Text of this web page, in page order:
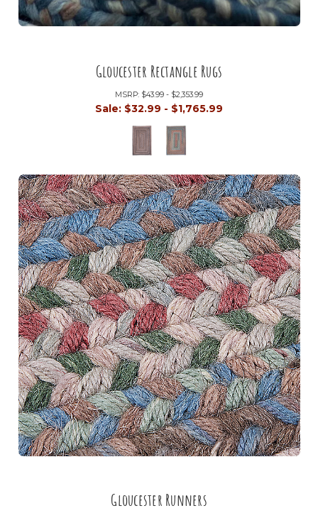
Gloucester Rectangle Rugs
MSRP: $43.99 - $2,353.99
Sale: $32.99 - $1,765.99
Gloucester Runners